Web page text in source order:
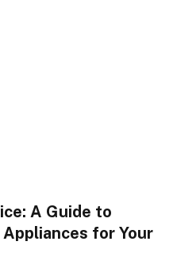
A Guide to
for Your